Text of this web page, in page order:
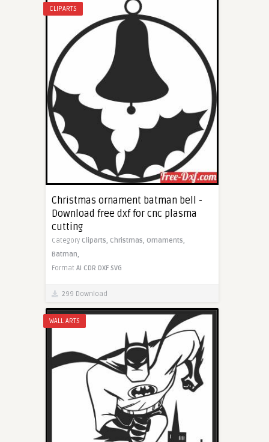
CLIPARTS
Christmas ornament batman bell -
Download free dxf for cnc plasma
cutting
Category Cliparts, Christmas, Ornaments,
Batman,
Format AI CDR DXF SVG
299 Download
WALL ARTS